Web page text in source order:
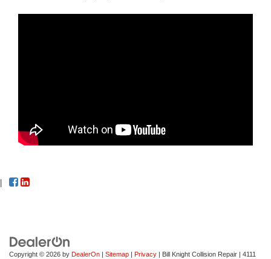
|
Copyright © 2026 by DealerOn | Sitemap | Privacy | Bill Knight Collision Repair | 4111